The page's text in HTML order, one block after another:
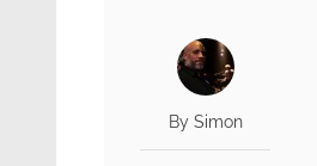
By Simon